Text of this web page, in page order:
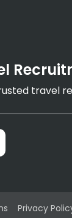
travel
Privacy